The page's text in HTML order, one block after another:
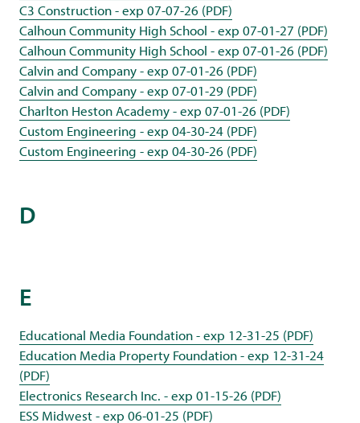
C3 Construction - exp 07-07-26 (PDF)
Calhoun Community High School - exp 07-01-27 (PDF)
Calhoun Community High School - exp 07-01-26 (PDF)
Calvin and Company - exp 07-01-26 (PDF)
Calvin and Company - exp 07-01-29 (PDF)
Charlton Heston Academy - exp 07-01-26 (PDF)
Custom Engineering - exp 04-30-24 (PDF)
Custom Engineering - exp 04-30-26 (PDF)
D
E
Educational Media Foundation - exp 12-31-25 (PDF)
Education Media Property Foundation - exp 12-31-24
(PDF)
Electronics Research Inc. - exp 01-15-26 (PDF)
ESS Midwest - exp 06-01-25 (PDF)